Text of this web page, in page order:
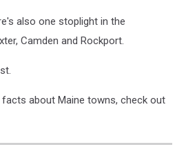
also one stoplight in the
Camden and Rockport.
about Maine towns, check out